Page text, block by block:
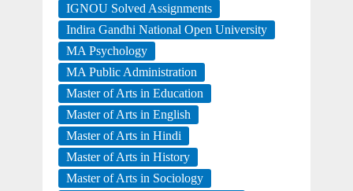
IGNOU Solved Assignments
Indira Gandhi National Open University
MA Psychology
MA Public Administration
Master of Arts in Education
Master of Arts in English
Master of Arts in Hindi
Master of Arts in History
Master of Arts in Sociology